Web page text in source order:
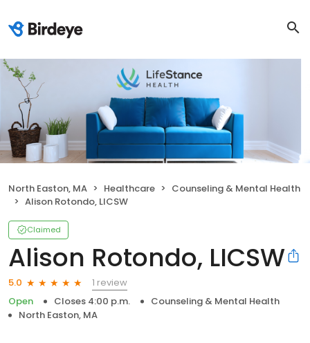
North Easton, MA Healthcare
Counseling & Mental Health
Alison Rotondo, LICSW
Claimed
Alison Rotondo, LICSW
5.0
1 review
Open
Closes 4:00 p.m.
Counseling & Mental Health
North Easton, MA